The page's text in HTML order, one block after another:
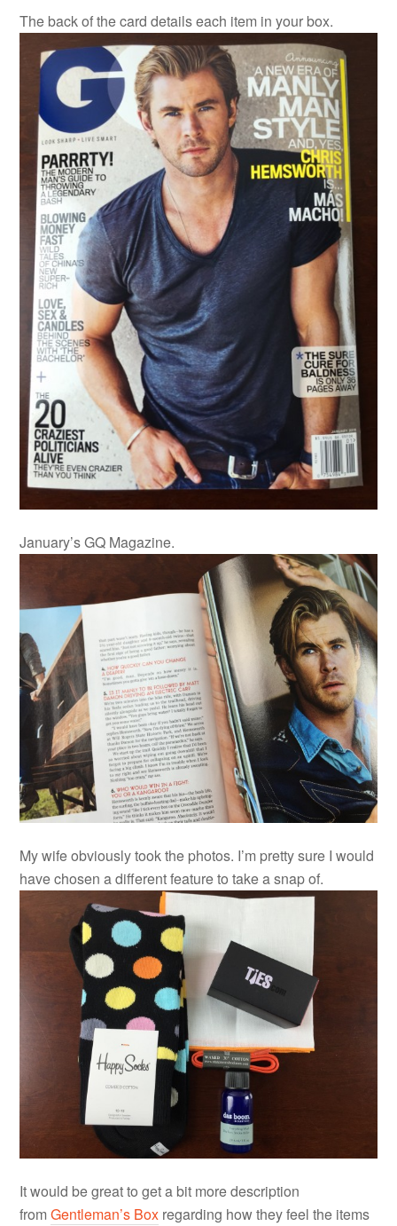
The back of the card details each item in your box.
January’s GQ Magazine.
My wife obviously took the photos. I’m pretty sure I would
have chosen a different feature to take a snap of.
It would be great to get a bit more description
fromGentleman’s Box regarding how they feel the items